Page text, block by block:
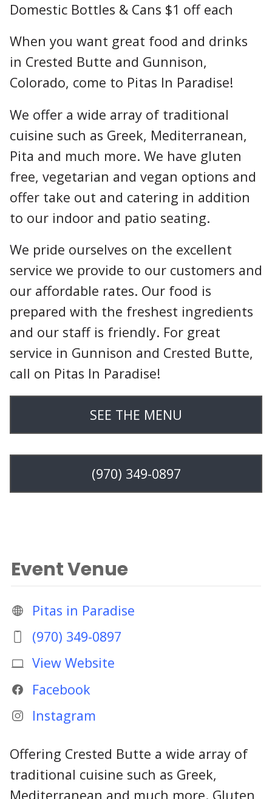
Domestic Bottles & Cans $1 off each
When you want great food and drinks
in Crested Butte and Gunnison,
Colorado, come to Pitas In Paradise!
We offer a wide array of traditional
cuisine such as Greek, Mediterranean,
Pita and much more. We have gluten
free, vegetarian and vegan options and
offer take out and catering in addition
to our indoor and patio seating.
We pride ourselves on the excellent
service we provide to our customers and
our affordable rates. Our food is
prepared with the freshest ingredients
and our staff is friendly. For great
service in Gunnison and Crested Butte,
call on Pitas In Paradise!
SEE THE MENU
(970) 349-0897
Event Venue
Pitas in Paradise
(970) 349-0897
View Website
Facebook
Instagram
Offering Crested Butte a wide array of
traditional cuisine such as Greek,
Mediterranean and much more. Gluten